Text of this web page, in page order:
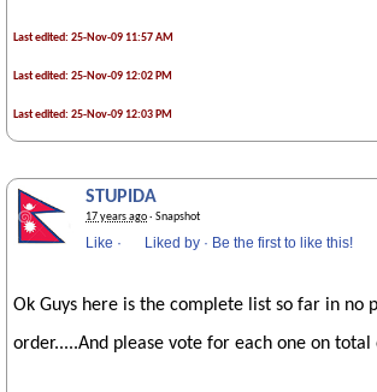
Last edited: 25-Nov-09 11:57 AM
Last edited: 25-Nov-09 12:02 PM
Last edited: 25-Nov-09 12:03 PM
STUPIDA
17 years ago· Snapshot
Like · Liked by · Be the first to like this!
Ok Guys here is the complete list so far in no
order.....And please vote for each one on total